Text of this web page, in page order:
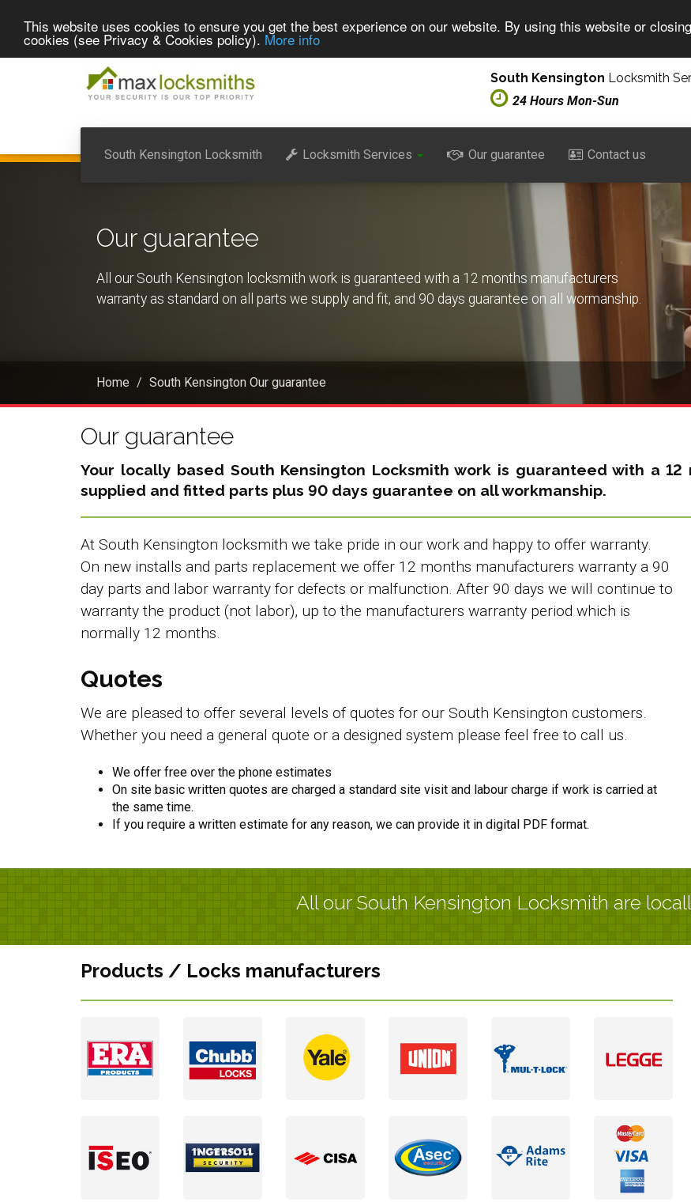
This website uses cookies to ensure you get the best experience on our website. By using this website or
cookies (see Privacy & Cookies policy). More info
South Kensington Locksmith Locksmith Services Our guarantee Contact us
South Kensington Locksmith
24 Hours Mon-Sun
Our guarantee
All our South Kensington locksmith work is guaranteed with a 12 months manufacturers
warranty as standard on all parts we supply and fit, and 90 days guarantee on all wormanship.
Home South Kensington Our guarantee
Our guarantee
Your locally based South Kensington Locksmith work is guaranteed with a
supplied and fitted parts plus 90 days guarantee on all workmanship.
At South Kensington locksmith we take pride in our work and happy to offer warranty.
On new installs and parts replacement we offer 12 months manufacturers warranty a 90
day parts and labor warranty for defects or malfunction. After 90 days we will continue to
warranty the product (not labor), up to the manufacturers warranty period which is
normally 12 months.
Quotes
We are pleased to offer several levels of quotes for our South Kensington customers.
Whether you need a general quote or a designed system please feel free to call us.
We offer free over the phone estimates
On site basic written quotes are charged a standard site visit and labour charge if work is carried at
the same time.
If you require a written estimate for any reason, we can provide it in digital PDF format.
All our South Kensington Locksmith are
Products / Locks manufacturers